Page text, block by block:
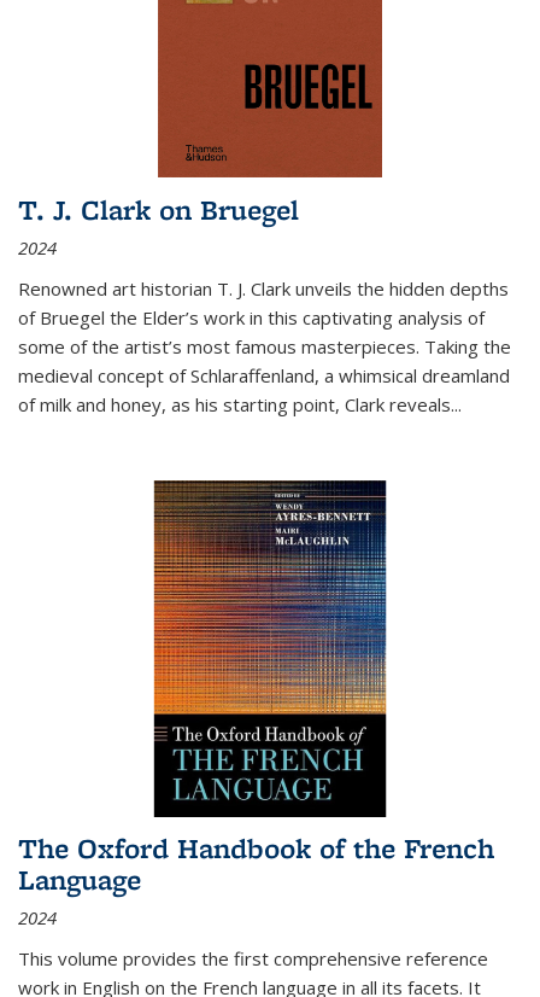
T. J. Clark on Bruegel
2024
Renowned art historian T. J. Clark unveils the hidden depths
of Bruegel the Elder’s work in this captivating analysis of
some of the artist’s most famous masterpieces. Taking the
medieval concept of Schlaraffenland, a whimsical dreamland
of milk and honey, as his starting point, Clark reveals...
The Oxford Handbook of the French
Language
2024
This volume provides the first comprehensive reference
work in English on the French language in all its facets. It